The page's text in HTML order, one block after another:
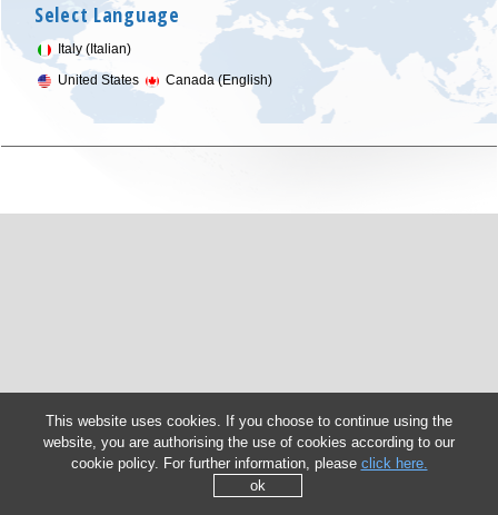
Select Language
Italy (Italian)
United States
Canada (English)
This website uses cookies. If you choose to continue using the
website, you are authorising the use of cookies according to our
cookie policy. For further information, please click here.
ok